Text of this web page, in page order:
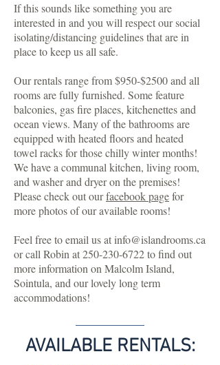
If this sounds like something you are
interested in and you will respect our social
isolating/distancing guidelines that are in
place to keep us all safe.
Our rentals range from $950-$2500 and all
rooms are fully furnished. Some feature
balconies, gas fire places, kitchenettes and
ocean views. Many of the bathrooms are
equipped with heated floors and heated
towel racks for those chilly winter months!
We have a communal kitchen, living room,
and washer and dryer on the premises!
Please check out ourfacebook pagefor
more photos of our available rooms!
Feel free to email us atinfo@islandrooms.ca
or call Robin at250-230-6722to find out
more information on Malcolm Island,
Sointula, and our lovely long term
accommodations!
AVAILABLE RENTALS: